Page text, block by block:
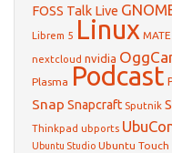
FOSS Talk Live
Librem 5 Linux MATE
nextcloud nvidia
Plasma Podcast
Snap Snapcraft Sputnik
Thinkpad ubports
Ubuntu Studio Ubuntu Touch